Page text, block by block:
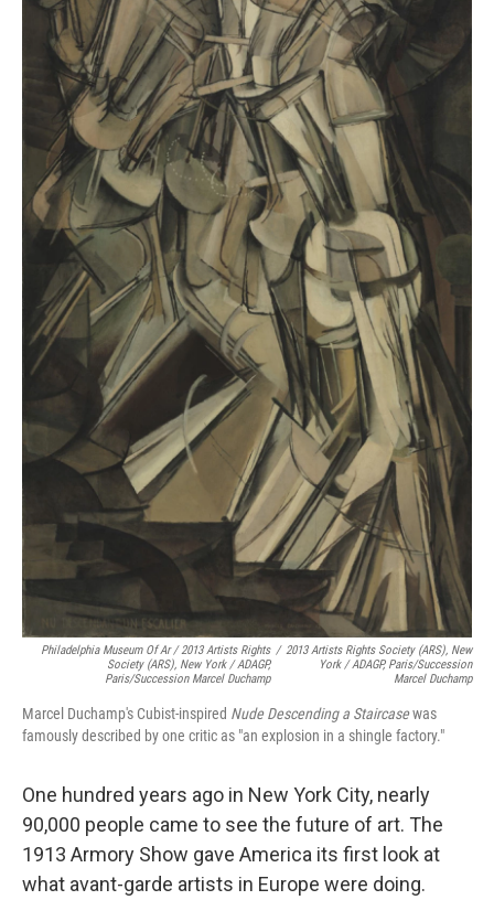
Philadelphia Museum Of Ar / 2013 Artists Rights
Society (ARS), New York / ADAGP,
Paris/Succession Marcel Duchamp
/ 2013 Artists Rights Society (ARS), New
York / ADAGP, Paris/Succession
Marcel Duchamp
Marcel Duchamp's Cubist-inspired Nude Descending a Staircasewas
famously described by one critic as "an explosion in a shingle factory."
One hundred years ago in New York City, nearly
90,000 people came to see the future of art. The
1913 Armory Show gave America its first look at
what avant-garde artists in Europe were doing.